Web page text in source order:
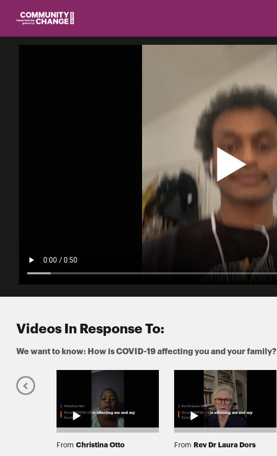
Videos In Response To:
We want to know: How is COVID-19 affecting you and your family?
From Christina Otto From Rev Dr Laura Dors